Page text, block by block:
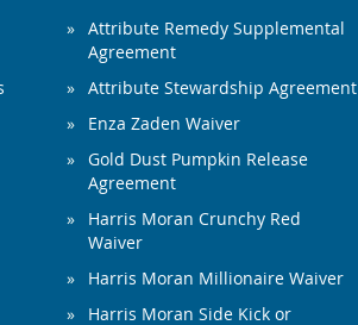
Attribute Remedy Supplemental
Agreement
Attribute Stewardship Agreement
Enza Zaden Waiver
Gold Dust Pumpkin Release
Agreement
Harris Moran Crunchy Red
Waiver
Harris Moran Millionaire Waiver
Harris Moran Side Kick or